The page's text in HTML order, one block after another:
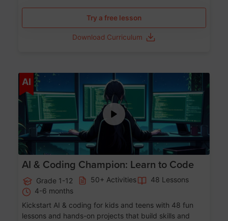
Try a free lesson
Download Curriculum
AI Age 5-17
AI & Coding Champion: Learn to Code
Grade 1-12 50+ Activities
48 Lessons
4-6 months
Kickstart AI & coding for kids and teens with 48 fun
lessons and hands-on projects that build skills and